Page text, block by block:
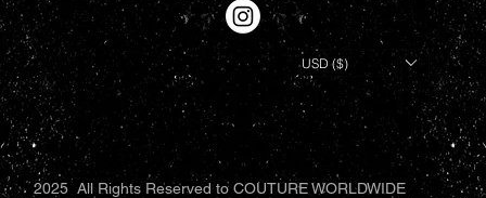
2025 All Rights Reserved to COUTURE WORLDWIDE
USD ($)